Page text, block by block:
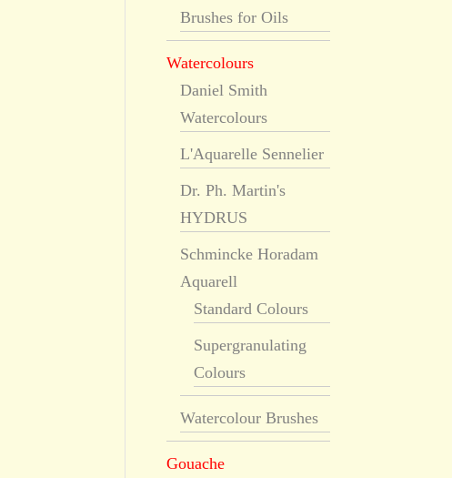
Brushes for Oils
Watercolours
Daniel Smith
Watercolours
L'Aquarelle Sennelier
Dr. Ph. Martin's
HYDRUS
Schmincke Horadam
Aquarell
Standard Colours
Supergranulating
Colours
Watercolour Brushes
Gouache